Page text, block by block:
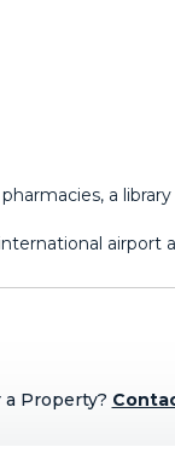
a
‌airport
a Property?